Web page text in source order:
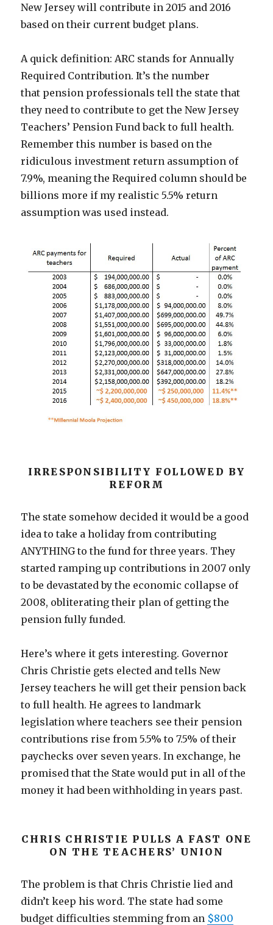
New Jersey will contribute in 2015 and 2016
based on their current budget plans.
A quick definition: ARC stands for Annually
Required Contribution. It’s the number
that pension professionals tell the state that
they need to contribute to get the New Jersey
Teachers’ Pension Fund back to full health.
Remember this number is based on the
ridiculous investment return assumption of
7.9%, meaning the Required column should be
billions more if my realistic 5.5% return
assumption was used instead.
IRRESPONSIBILITY FOLLOWED BY
REFORM
The state somehow decided it would be a good
idea to take a holiday from contributing
ANYTHING to the fund for three years. They
started ramping up contributions in 2007 only
to be devastated by the economic collapse of
2008, obliterating their plan of getting the
pension fully funded.
Here’s where it gets interesting. Governor
Chris Christie gets elected and tells New
Jersey teachers he will get their pension back
to full health. He agrees to landmark
legislation where teachers see their pension
contributions rise from 5.5% to 7.5% of their
paychecks over seven years. In exchange, he
promised that the State would put in all of the
money it had been withholding in years past.
CHRIS CHRISTIE PULLS A FAST ONE
ON THE TEACHERS’ UNION
The problem is that Chris Christie lied and
didn’t keep his word. The state had some
budget difficulties stemming from an $800